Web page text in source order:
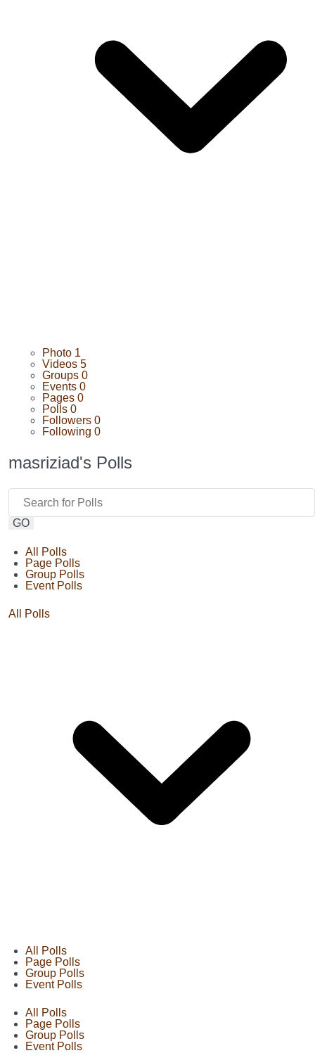
Photo 1
Videos 5
Groups 0
Events 0
Pages 0
Polls 0
Followers 0
Following 0
masriziad's Polls
GO
All Polls
Page Polls
Group Polls
Event Polls
All Polls
All Polls
Page Polls
Group Polls
Event Polls
All Polls
Page Polls
Group Polls
Event Polls